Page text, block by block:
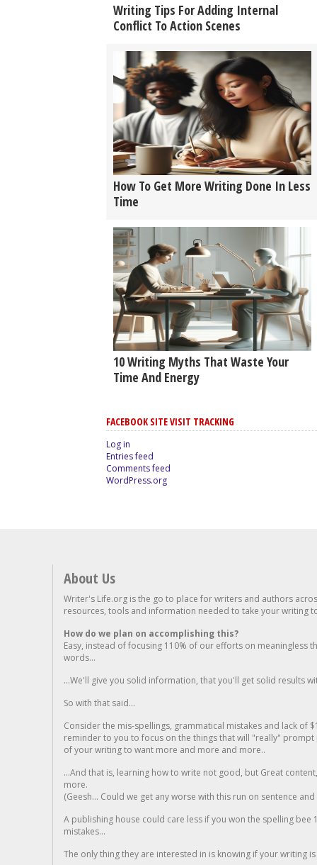
Writing Tips For Adding Internal
Conflict To Action Scenes
How To Get More Writing Done In Less
Time
10 Writing Myths That Waste Your
Time And Energy
FACEBOOK SITE VISIT TRACKING
Log in
Entries feed
Comments feed
WordPress.org
About Us
Writer's Life.org is the go to place for writers and authors
resources, tools and information needed to take your writing
How do we plan on accomplishing this?
Easy, instead of focusing 110% of our efforts on meaningless
words...
...We'll give you solid information, that you'll get solid results
So with that said...
Consider the mis-spellings, grammatical mistakes and lack of
reminder to you to focus on the things that will "really"
of your writing to want more and more and more..
...And that is, learning how to write not good, but Great
more.
(Geesh... Could we get any worse with this run on sentence
A publishing house could care less if you won the spelling
mistakes...
The only thing they are interested in is knowing if your writing is